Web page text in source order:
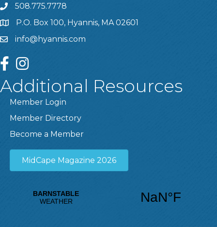
508.775.7778
P.O. Box 100, Hyannis, MA 02601
info@hyannis.com
facebookinstagram
Additional Resources
Member Login
Member Directory
Become a Member
MidCape Magazine 2026